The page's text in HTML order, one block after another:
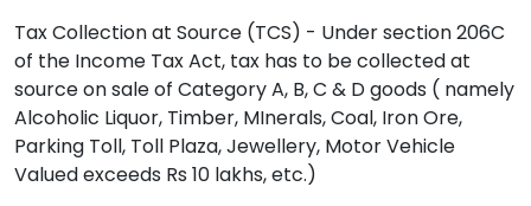
Tax Collection at Source (TCS) - Under section 206C
of the Income Tax Act, tax has to be collected at
source on sale of Category A, B, C & D goods ( namely
Alcoholic Liquor, Timber, MInerals, Coal, Iron Ore,
Parking Toll, Toll Plaza, Jewellery, Motor Vehicle
Valued exceeds Rs 10 lakhs, etc.)